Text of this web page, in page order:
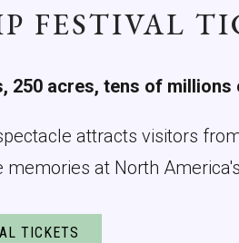
FESTIVAL
250 acres, tens of millions
attracts visitors
memories at North
TICKETS